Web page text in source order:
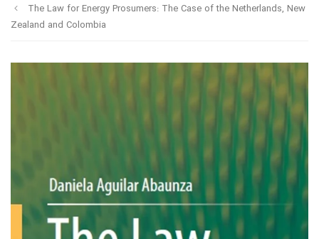
The Law for Energy Prosumers: The Case of the Netherlands, New
Zealand and Colombia